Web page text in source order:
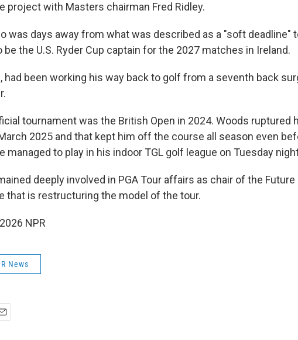
project with Masters chairman Fred Ridley.
was days away from what was described as a "soft deadline"
the U.S. Ryder Cup captain for the 2027 matches in Ireland.
had been working his way back to golf from a seventh back
tournament was the British Open in 2024. Woods ruptured
2025 and that kept him off the course all season even
managed to play in his indoor TGL golf league on Tuesday
deeply involved in PGA Tour affairs as chair of the
that is restructuring the model of the tour.
NPR
News